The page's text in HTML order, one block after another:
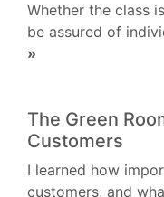
Whether the class
be assured of
»
The Green
Customers
I learned how
customers, and